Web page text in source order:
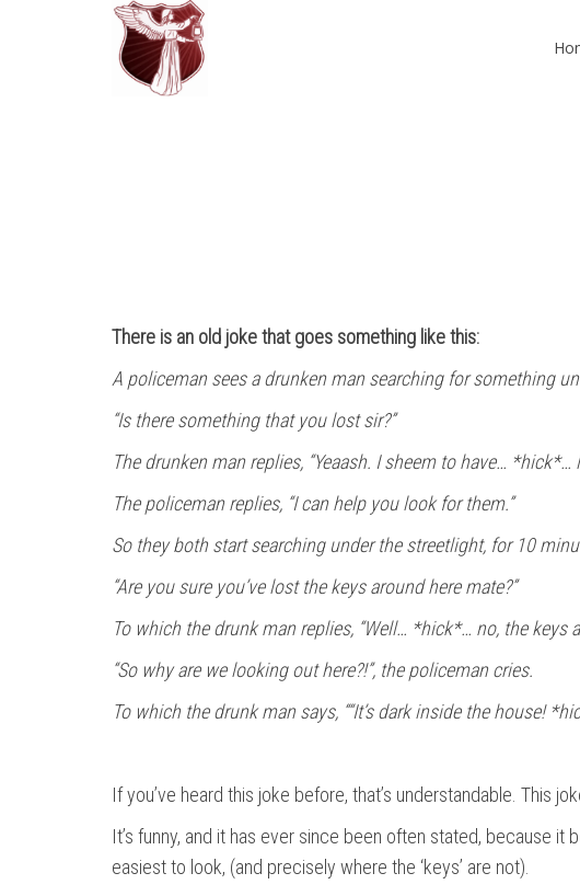
There is an old joke that goes something like this:
A policeman sees a drunken man searching for something
“Is there something that you lost sir?”
The drunken man replies, “Yeaash. I sheem to have… *hick*…
The policeman replies, “I can help you look for them.”
So they both start searching under the streetlight, for 10
“Are you sure you’ve lost the keys around here mate?”
To which the drunk man replies, “Well… *hick*… no, the keys
“So why are we looking out here?!”, the policeman cries.
To which the drunk man says, ““It’s dark inside the house!
If you’ve heard this joke before, that’s understandable. This
It’s funny, and it has ever since been often stated, because it
easiest to look, (and precisely where the ‘keys’ are not).